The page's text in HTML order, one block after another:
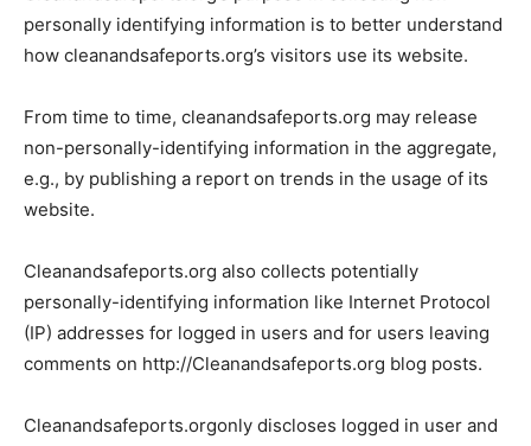
personally identifying information is to better understand
how cleanandsafeports.org’s visitors use its website.
From time to time, cleanandsafeports.org may release
non-personally-identifying information in the aggregate,
e.g., by publishing a report on trends in the usage of its
website.
Cleanandsafeports.org also collects potentially
personally-identifying information like Internet Protocol
(IP) addresses for logged in users and for users leaving
comments on http://Cleanandsafeports.org blog posts.
Cleanandsafeports.orgonly discloses logged in user and